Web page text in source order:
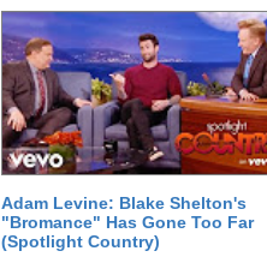
Adam Levine: Blake Shelton's
"Bromance" Has Gone Too Far
(Spotlight Country)